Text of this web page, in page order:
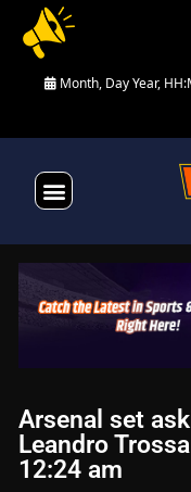
Month, Day Year,
Arsenal set
Leandro
12:24 am